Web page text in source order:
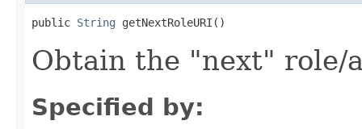
public String getNextRoleURI()
Obtain the "next" role/
Specified by: